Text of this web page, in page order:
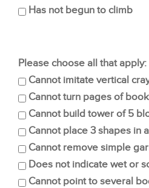
Has not begun to climb
Please choose all that apply:
Cannot imitate vertical
Cannot turn pages of
Cannot build tower of 5
Cannot place 3 shapes in
Cannot remove simple
Does not indicate wet or
Cannot point to several